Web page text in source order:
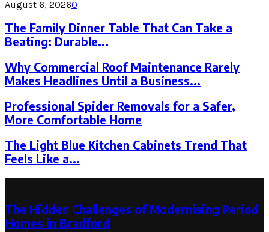
August 6, 20260
The Family Dinner Table That Can Take a
Beating: Durable...
Why Commercial Roof Maintenance Rarely
Makes Headlines Until a Business...
Professional Spider Removals for a Safer,
More Comfortable Home
The Light Blue Kitchen Cabinets Trend That
Feels Like a...
The Hidden Challenges of Modernising Period
Homes in Bradford